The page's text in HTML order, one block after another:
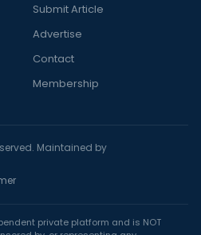
Submit Article
Advertise
Contact
Membership
Maintained by
private platform and is NOT